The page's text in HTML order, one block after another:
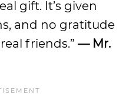
gift. It’s given
and no gratitude
friends.” — Mr.